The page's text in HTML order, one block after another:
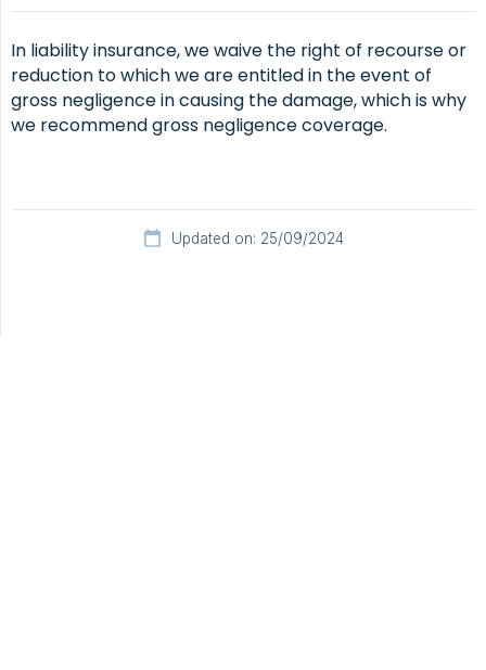
In liability insurance, we waive the right of recourse or
reduction to which we are entitled in the event of
gross negligence in causing the damage, which is why
we recommend gross negligence coverage.
Updated on: 25/09/2024